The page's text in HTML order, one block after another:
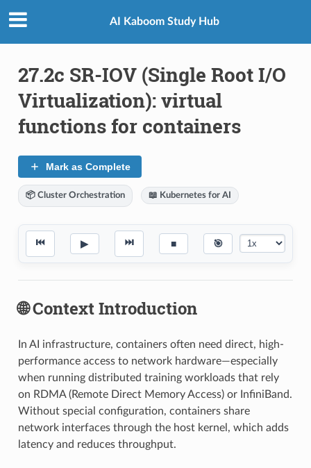
AI Kaboom Study Hub
27.2c SR-IOV (Single Root I/O
Virtualization): virtual
functions for containers
Mark as Complete
📦 Cluster Orchestration 📖 Kubernetes for AI
⏮ ▶ ⏭ ■ 🎯
🌐 Context Introduction
In AI infrastructure, containers often need direct, high-
performance access to network hardware—especially
when running distributed training workloads that rely
on RDMA (Remote Direct Memory Access) or InfiniBand.
Without special configuration, containers share
network interfaces through the host kernel, which adds
latency and reduces throughput.